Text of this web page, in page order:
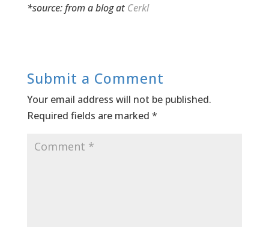
*source: from a blog at Cerkl
Submit a Comment
Your email address will not be published.
Required fields are marked *